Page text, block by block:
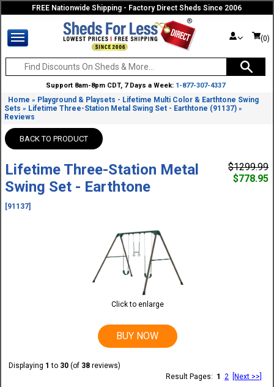
FREE Nationwide Shipping - Factory Direct Sheds Since 2006
(0)
Support 8am-8pm CDT, 7 Days a Week: 1-877-307-4337
Home » Playground & Playsets - Lifetime Multi Color & Earthtone Swing
Sets » Lifetime Three-Station Metal Swing Set - Earthtone (91137) »
Reviews
BACK TO PRODUCT
Lifetime Three-Station Metal
Swing Set - Earthtone
[91137]
$1299.99
$778.95
Click to enlarge
BUY NOW
Displaying 1 to 30 (of 38 reviews)
Result Pages: 1 2 [Next >>]